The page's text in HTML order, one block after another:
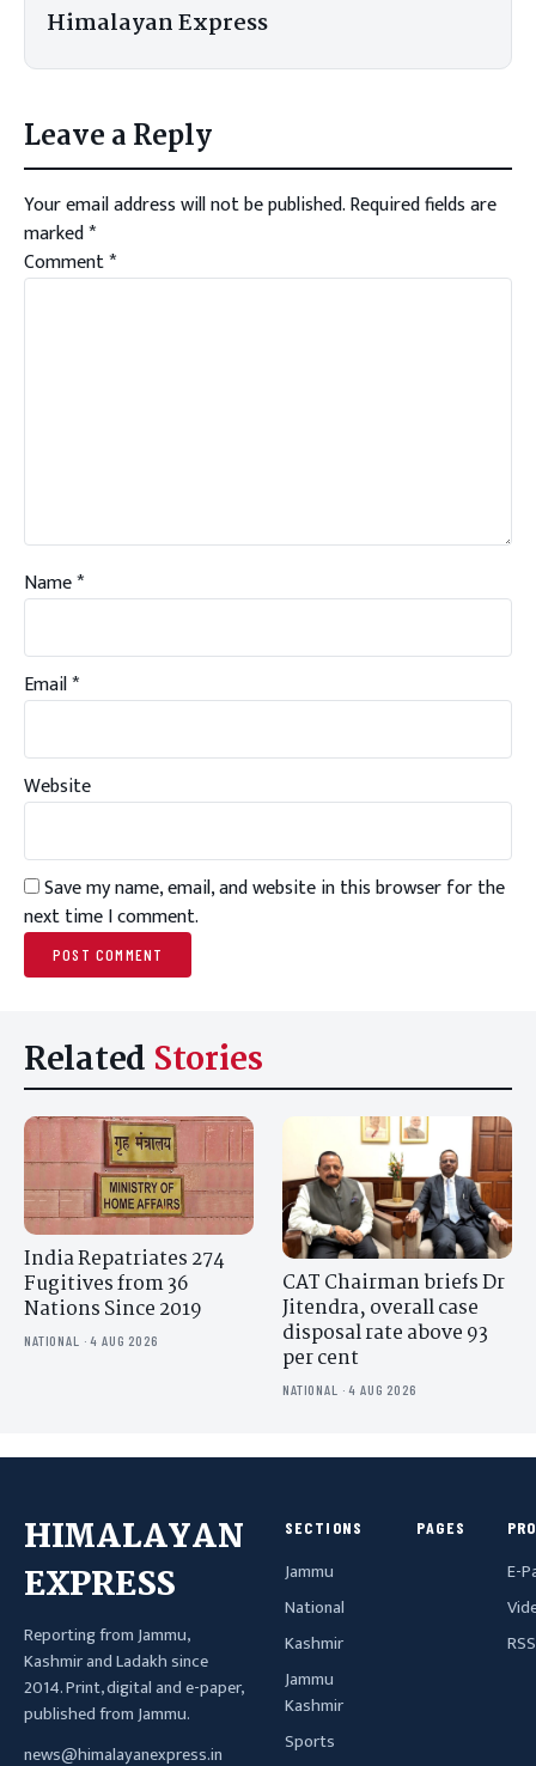
Himalayan Express
Leave a Reply
Your email address will not be published.Required fields are
marked*
Comment*
Name*
Email*
Website
Save my name, email, and website in this browser for the
next time I comment.
Related Stories
India Repatriates 274
Fugitives from 36
Nations Since 2019
NATIONAL · 4 AUG 2026
CAT Chairman briefs Dr
Jitendra, overall case
disposal rate above 93
per cent
NATIONAL · 4 AUG 2026
HIMALAYAN
EXPRESS
Reporting from Jammu,
Kashmir and Ladakh since
2014. Print, digital and e-paper,
published from Jammu.
news@himalayanexpress.in
SECTIONS
Jammu
National
Kashmir
Jammu
Kashmir
Sports
PAGES
E-